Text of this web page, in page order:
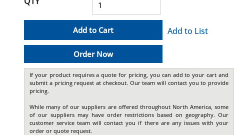
Add to Cart
Order Now
Add to List
If your product requires a quote for pricing, you can add to your cart and
submit a pricing request at checkout. Our team will contact you to provide
pricing.
While many of our suppliers are offered throughout North America, some
of our suppliers may have order restrictions based on geography. Our
customer service team will contact you if there are any issues with your
order or quote request.